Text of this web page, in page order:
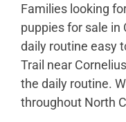
Families looking
puppies for sale in
daily routine easy
Trail near
the daily routine.
throughout North